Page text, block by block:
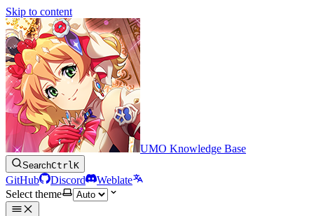
Skip to content
UMO Knowledge Base
SearchCtrlK
GitHub Discord
Weblate
Select theme